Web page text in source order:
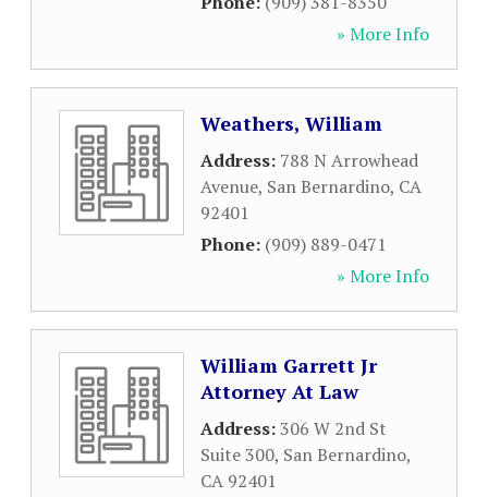
» More Info
Weathers, William
Address: 788 N Arrowhead
Avenue, San Bernardino, CA
92401
Phone: (909) 889-0471
» More Info
William Garrett Jr
Attorney At Law
Address:306 W 2nd St
Suite 300, San Bernardino,
CA 92401